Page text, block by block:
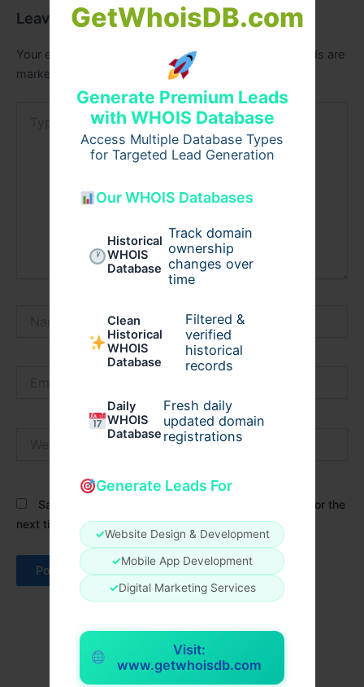
GetWhoisDB.com
Generate Premium Leads
with WHOIS Database
Access Multiple Database Types
for Targeted Lead Generation
Our WHOIS Databases
Historical
WHOIS
Database
Track domain
ownership
changes over
time
Clean
Historical
WHOIS
Database
Filtered &
verified
historical
records
Daily
WHOIS
Database
Fresh daily
updated domain
registrations
Generate Leads For
✓Website Design & Development
✓Mobile App Development
✓Digital Marketing Services
Visit:
www.getwhoisdb.com
Leave a Comment
Your email address will not be published.
Required fields are
marked
Save my name, email, and website in this browser for the
next time I comment.